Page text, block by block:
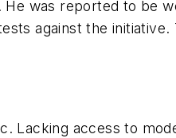
He was reported to be
against the initiative.
Lacking access to